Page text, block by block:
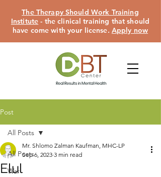
The Therapy Should Work Training
Institute - the clinical training that should
have come with your license. Apply now
Post
All Posts
War
All Posts
Elul
Mr. Shlomo Zalman Kaufman, MHC-LP
Sep 6, 2023 3 min read